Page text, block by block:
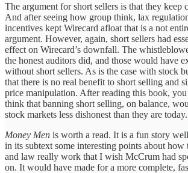
The argument for short sellers is that they keep
And after seeing how group think, lax
incentives kept Wirecard afloat that is a not
argument. However, again, short sellers had
effect on Wirecard’s downfall. The
the honest auditors did, and those would have
without short sellers. As is the case with stock
that there is no real benefit to short selling and
price manipulation. After reading this book,
think that banning short selling, on balance,
stock markets less dishonest than they are today.
Money Men is worth a read. It is a fun story
in its subtext some interesting points about
and law really work that I wish McCrum had
on. It would have made for a more complete,